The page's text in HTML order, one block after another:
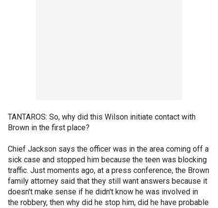
TANTAROS: So, why did this Wilson initiate contact with
Brown in the first place?
Chief Jackson says the officer was in the area coming off a
sick case and stopped him because the teen was blocking
traffic. Just moments ago, at a press conference, the Brown
family attorney said that they still want answers because it
doesn't make sense if he didn't know he was involved in
the robbery, then why did he stop him, did he have probable